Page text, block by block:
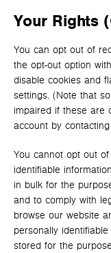
Your Rights
You can opt out of
the opt-out option
disable cookies and
settings. (Note that
impaired if these are
account by
You cannot opt out
identifiable
in bulk for the
and to comply with
browse our website
personally
stored for the